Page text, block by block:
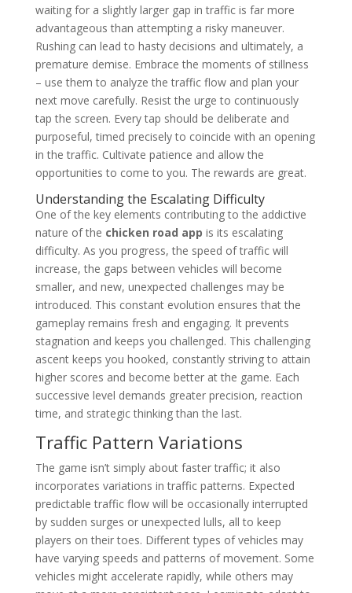
waiting for a slightly larger gap in traffic is far more
advantageous than attempting a risky maneuver.
Rushing can lead to hasty decisions and ultimately, a
premature demise. Embrace the moments of stillness
– use them to analyze the traffic flow and plan your
next move carefully. Resist the urge to continuously
tap the screen. Every tap should be deliberate and
purposeful, timed precisely to coincide with an opening
in the traffic. Cultivate patience and allow the
opportunities to come to you. The rewards are great.
Understanding the Escalating Difficulty
One of the key elements contributing to the addictive
nature of the chicken road app is its escalating
difficulty. As you progress, the speed of traffic will
increase, the gaps between vehicles will become
smaller, and new, unexpected challenges may be
introduced. This constant evolution ensures that the
gameplay remains fresh and engaging. It prevents
stagnation and keeps you challenged. This challenging
ascent keeps you hooked, constantly striving to attain
higher scores and become better at the game. Each
successive level demands greater precision, reaction
time, and strategic thinking than the last.
Traffic Pattern Variations
The game isn’t simply about faster traffic; it also
incorporates variations in traffic patterns. Expected
predictable traffic flow will be occasionally interrupted
by sudden surges or unexpected lulls, all to keep
players on their toes. Different types of vehicles may
have varying speeds and patterns of movement. Some
vehicles might accelerate rapidly, while others may